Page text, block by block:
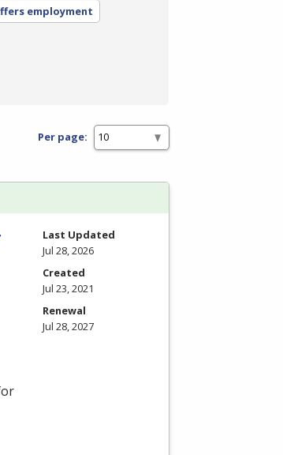
employment
Per page:
Last Updated
Jul 28, 2026
Created
Jul 23, 2021
Renewal
Jul 28, 2027